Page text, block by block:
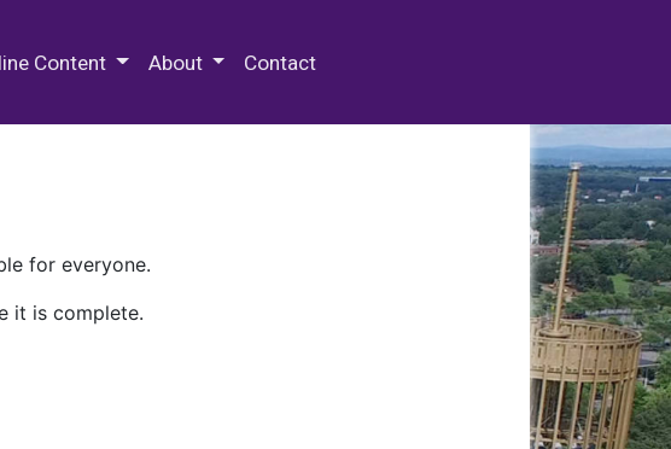
Content About Contact
for everyone.
it is complete.